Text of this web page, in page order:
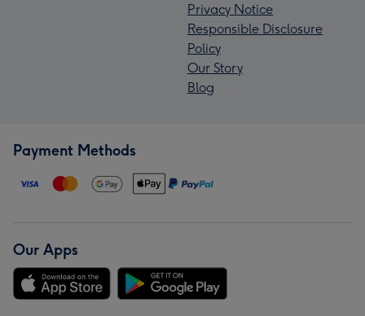
Privacy Notice
Responsible Disclosure
Policy
Our Story
Blog
Payment Methods
Our Apps